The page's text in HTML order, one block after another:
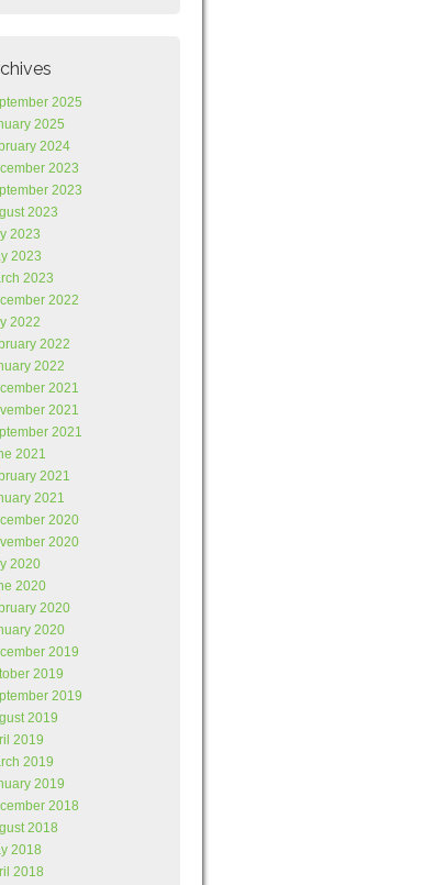
2025
2025
2024
2023
2023
2023
2023
2023
2023
2022
2022
2022
2022
2021
2021
2021
2021
2021
2021
2020
2020
2020
2020
2020
2020
2019
2019
2019
2019
2019
2019
2019
2018
2018
2018
2018